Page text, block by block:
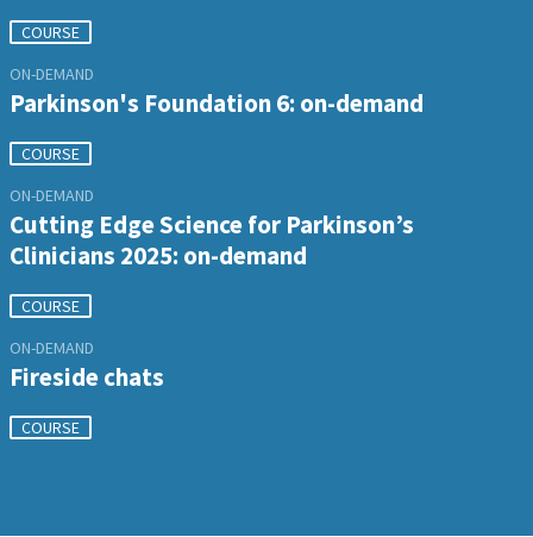
COURSE
ON-DEMAND
Parkinson's Foundation 6: on-demand
COURSE
ON-DEMAND
Cutting Edge Science for Parkinson’s
Clinicians 2025: on-demand
COURSE
ON-DEMAND
Fireside chats
COURSE